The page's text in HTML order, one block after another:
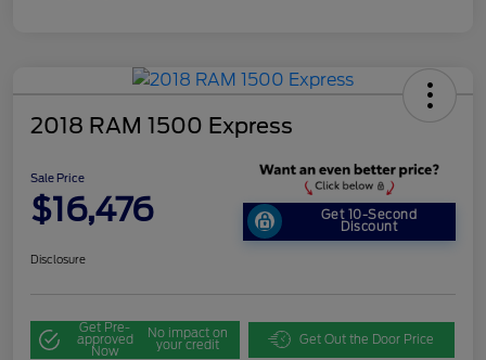
2018 RAM 1500 Express
Sale Price
$16,476 Get 10-Second
Discount
Disclosure
Get Pre-
approved
Now
No impact on
your credit Get Out the Door Price